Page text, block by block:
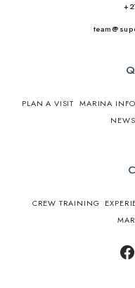
PLAN A VISIT MARINA
NEWS
CREW TRAINING